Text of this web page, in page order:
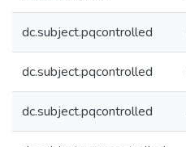
dc.subject.pqcontrolled
dc.subject.pqcontrolled
dc.subject.pqcontrolled